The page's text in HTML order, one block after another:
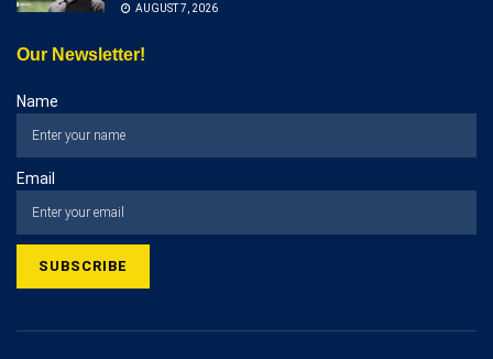
AUGUST 7, 2026
Our Newsletter!
Name
Email